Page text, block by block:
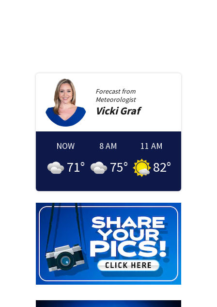
Forecast from
Meteorologist
Vicki Graf
NOW
71°
8 AM
75°
11 AM
82°